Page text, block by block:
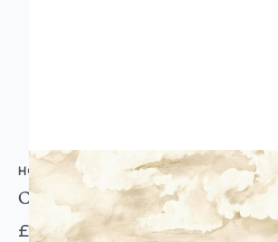
HOLDEN DECOR
Cloudscape Wallpaper
£14.95